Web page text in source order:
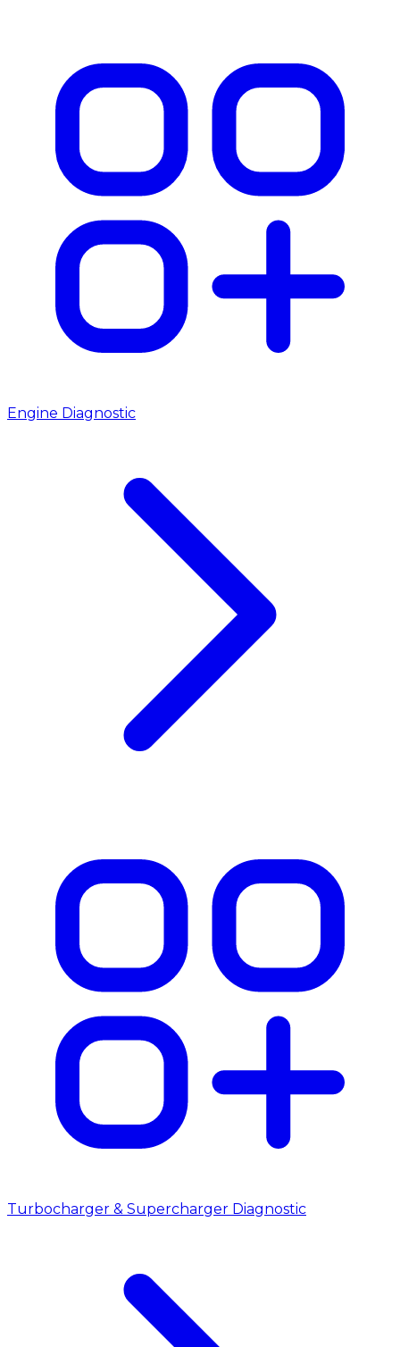
Engine Diagnostic
Turbocharger & Supercharger Diagnostic